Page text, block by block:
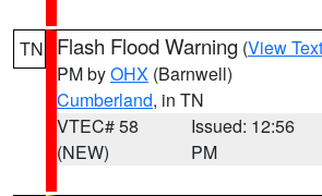
TN Flash Flood Warning (View Text
PM byOHX (Barnwell)
Cumberland, in TN
VTEC# 58
(NEW)
Issued: 12:56
PM